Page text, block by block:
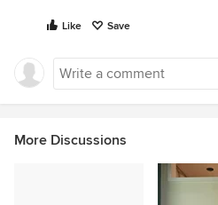
Like Save
More Discussions